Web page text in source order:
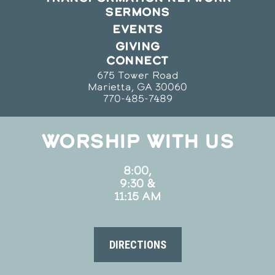
SERMONS
EVENTS
GIVING
CONNECT
675 Tower Road
Marietta, GA 30060
770-485-7489
WORSHIP WITH US
8:00,
9:30 &
11:15 AM
DIRECTIONS